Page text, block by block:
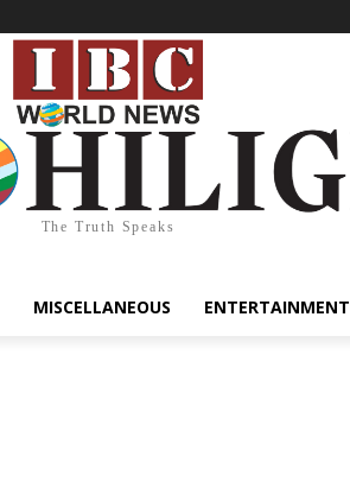
The Truth Speaks
MISCELLANEOUS ENTERTAINMENT